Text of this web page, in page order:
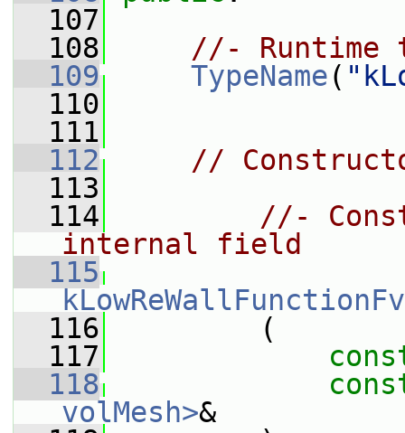
  107
  108
//- Runtime
  109
TypeName(
  110
  111
  112
//
  113
  114
//-
internal field
  115
  116
(
  117
  118
volMesh>&